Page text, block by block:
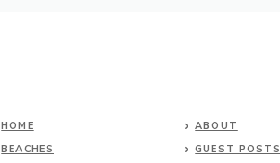
HOME
BEACHES
ABOUT
GUEST POSTS